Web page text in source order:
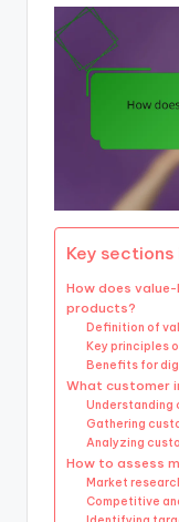
Key
How does
products?
Definition of
Key principles
Benefits for
What customer
Understanding
Gathering
Analyzing
How to assess
Market
Competitive